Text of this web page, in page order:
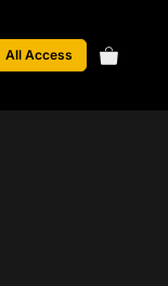
All Access